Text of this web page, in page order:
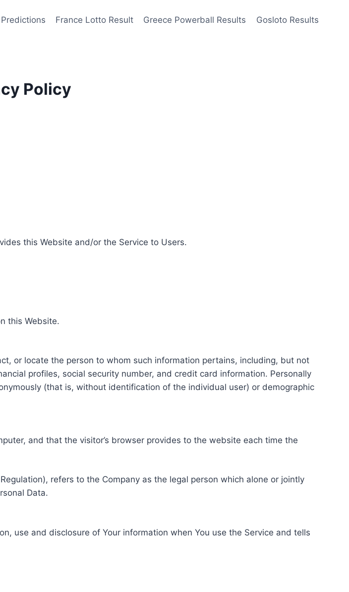
France Lotto Result Greece Powerball Results Gosloto Results
Policy
this Website and/or the Service to Users.
this Website.
or locate the person to whom such information pertains, including, but not
profiles, social security number, and credit card information. Personally
(that is, without identification of the individual user) or demographic
and that the visitor’s browser provides to the website each time the
refers to the Company as the legal person which alone or jointly
Data.
use and disclosure of Your information when You use the Service and tells